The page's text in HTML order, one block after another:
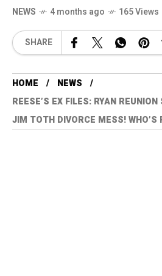
NEWS 4 months ago 165 Views
SHARE
HOME
NEWS
REESE’S EX FILES: RYAN
JIM TOTH DIVORCE MESS! WHO’S